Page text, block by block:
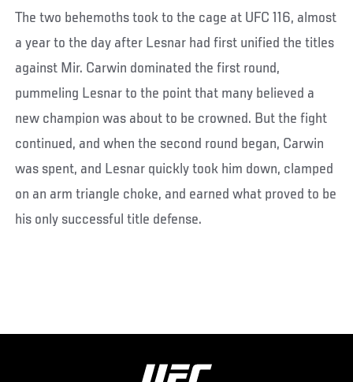
The two behemoths took to the cage at UFC 116, almost
a year to the day after Lesnar had first unified the titles
against Mir. Carwin dominated the first round,
pummeling Lesnar to the point that many believed a
new champion was about to be crowned. But the fight
continued, and when the second round began, Carwin
was spent, and Lesnar quickly took him down, clamped
on an arm triangle choke, and earned what proved to be
his only successful title defense.